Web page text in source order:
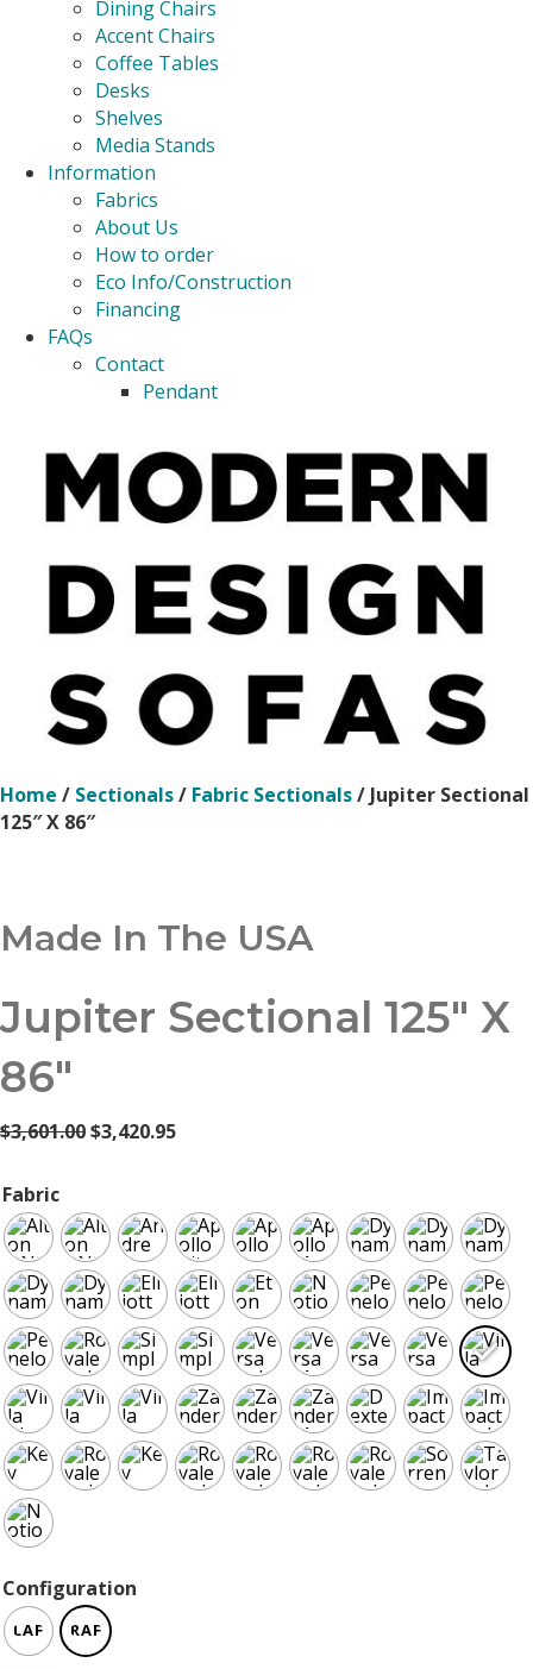
Dining Chairs
Accent Chairs
Coffee Tables
Desks
Shelves
Media Stands
Information
Fabrics
About Us
How to order
Eco Info/Construction
Financing
FAQs
Contact
Pendant
Home / Sectionals/ Fabric Sectionals/ Jupiter Sectional
125″ X 86″
Made In The USA
Jupiter Sectional 125″ X
86″
$3,601.00Original
$3,601.00.
$3,420.95Current
$3,420.95.
Fabric
Configuration
LAF RAF